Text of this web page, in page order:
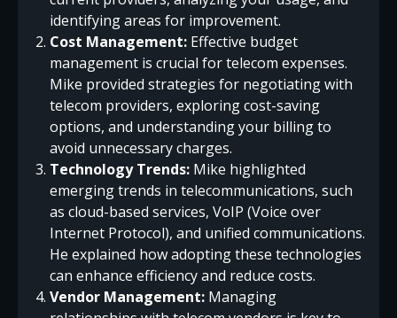
identifying areas for improvement.
Cost Management: Effective budget
management is crucial for telecom expenses.
Mike provided strategies for negotiating with
telecom providers, exploring cost-saving
options, and understanding your billing to
avoid unnecessary charges.
Technology Trends: Mike highlighted
emerging trends in telecommunications, such
as cloud-based services, VoIP (Voice over
Internet Protocol), and unified communications.
He explained how adopting these technologies
can enhance efficiency and reduce costs.
Vendor Management: Managing